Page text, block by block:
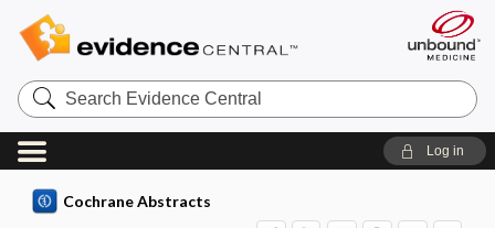
Search
Evidence
Central
Log in
Cochrane Abstracts